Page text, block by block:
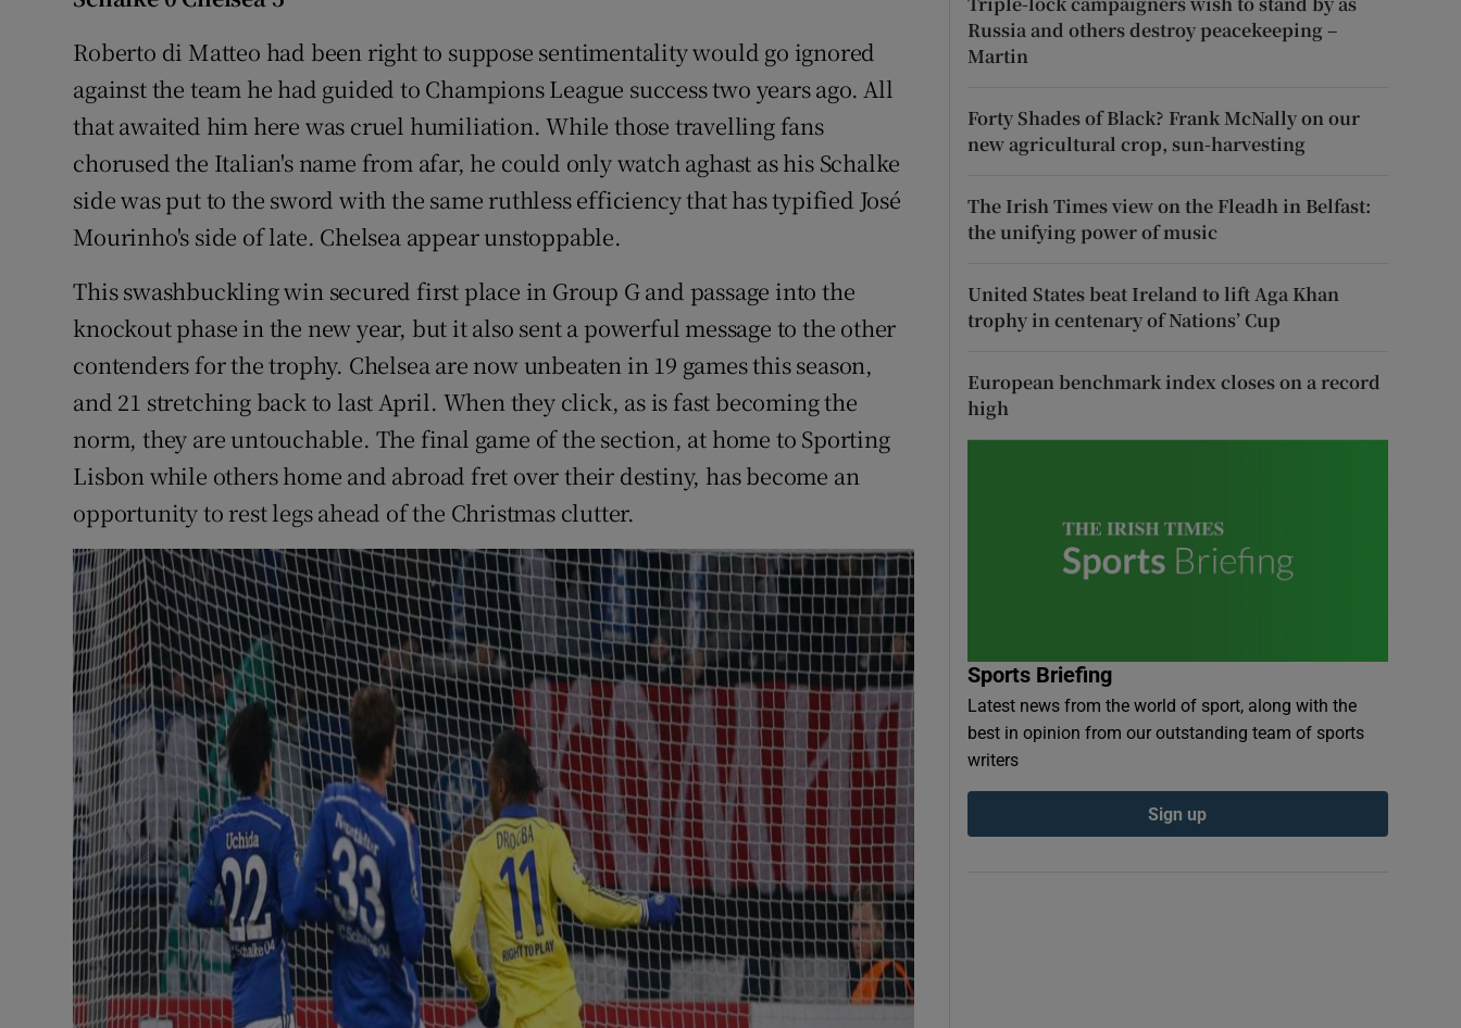
Family Notices Opens in new window
Sponsored
Show Sponsored sub sections
Competitions
Newsletters
Weather Forecast
Roberto di Matteo had been right to suppose sentimentality would go ignored
against the team he had guided to Champions League success two years ago. All
that awaited him here was cruel humiliation. While those travelling fans
chorused the Italian's name from afar, he could only watch aghast as his Schalke
side was put to the sword with the same ruthless efficiency that has typified José
Mourinho's side of late. Chelsea appear unstoppable.
This swashbuckling win secured first place in Group G and passage into the
knockout phase in the new year, but it also sent a powerful message to the other
contenders for the trophy. Chelsea are now unbeaten in 19 games this season,
and 21 stretching back to last April. When they click, as is fast becoming the
norm, they are untouchable. The final game of the section, at home to Sporting
Lisbon while others home and abroad fret over their destiny, has become an
opportunity to rest legs ahead of the Christmas clutter.
Russia and others destroy peacekeeping –
Martin
Forty Shades of Black? Frank McNally on our
new agricultural crop, sun-harvesting
The Irish Times view on the Fleadh in Belfast:
the unifying power of music
United States beat Ireland to lift Aga Khan
trophy in centenary of Nations’ Cup
European benchmark index closes on a record
high
Sports Briefing
Latest news from the world of sport, along with the
best in opinion from our outstanding team of sports
writers
Sign up